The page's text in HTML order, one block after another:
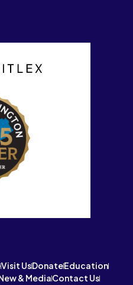
Visit UsDonateEducation
& MediaContact Us